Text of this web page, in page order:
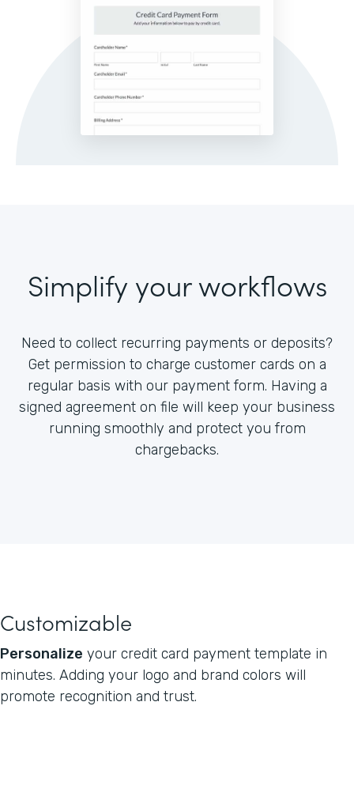
Simplify your workflows
Need to collect recurring payments or deposits?
Get permission to charge customer cards on a
regular basis with our payment form. Having a
signed agreement on file will keep your business
running smoothly and protect you from
chargebacks.
Customizable
Personalize your credit card payment template in
minutes. Adding your logo and brand colors will
promote recognition and trust.